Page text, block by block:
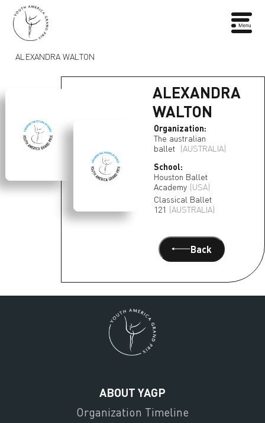
ALEXANDRA WALTON
ALEXANDRA
WALTON
Organization:
The australian
ballet (AUSTRALIA)
School:
Houston Ballet
Academy (USA)
Classical Ballet
121 (AUSTRALIA)
Back
ABOUT YAGP
Organization Timeline